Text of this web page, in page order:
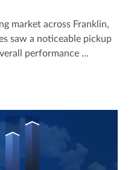
market across Franklin,
saw a noticeable pickup
performance ...